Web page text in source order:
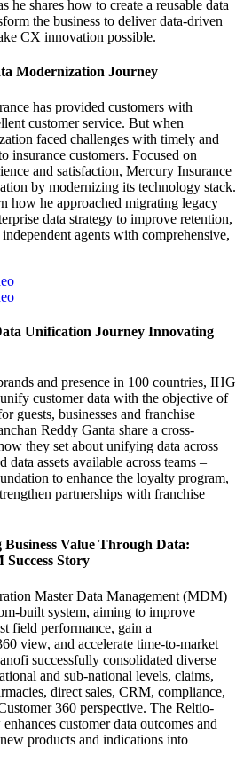
he shares how to create a reusable data
the business to deliver data-driven
CX innovation possible.
Modernization Journey
has provided customers with
customer service. But when
faced challenges with timely and
insurance customers. Focused on
and satisfaction, Mercury Insurance
by modernizing its technology stack.
how he approached migrating legacy
data strategy to improve retention,
agents with comprehensive,
Unification Journey Innovating
and presence in 100 countries, IHG
customer data with the objective of
guests, businesses and franchise
Reddy Ganta share a cross-
they set about unifying data across
data assets available across teams –
to enhance the loyalty program,
partnerships with franchise
Business Value Through Data:
Story
Master Data Management (MDM)
built system, aiming to improve
field performance, gain a
view, and accelerate time-to-market
successfully consolidated diverse
and sub-national levels, claims,
direct sales, CRM, compliance,
360 perspective. The Reltio-
customer data outcomes and
products and indications into